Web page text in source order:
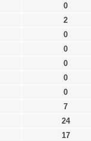
0
2
0
0
0
0
0
7
24
17